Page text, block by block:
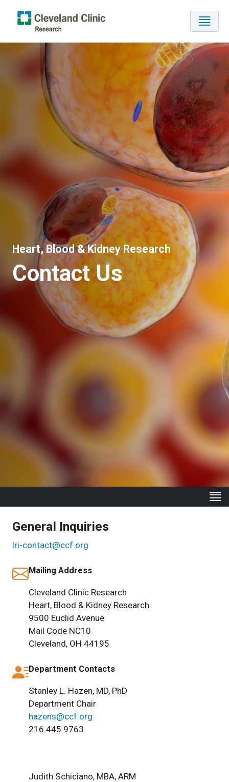
Heart, Blood & Kidney Research
Contact Us
General Inquiries
lri-contact@ccf.org
Mailing Address
Cleveland Clinic Research
Heart, Blood & Kidney Research
9500 Euclid Avenue
Mail Code NC10
Cleveland, OH 44195
Department Contacts
Stanley L. Hazen, MD, PhD
Department Chair
hazens@ccf.org
216.445.9763
Judith Schiciano, MBA, ARM